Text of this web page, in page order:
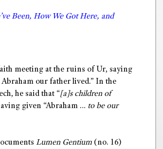
Been, How We Got Here, and
meeting at the ruins of Ur, saying
our father lived.” In the
he said that “[a]s children of
given “Abraham … to be our
Lumen Gentium (no. 16)